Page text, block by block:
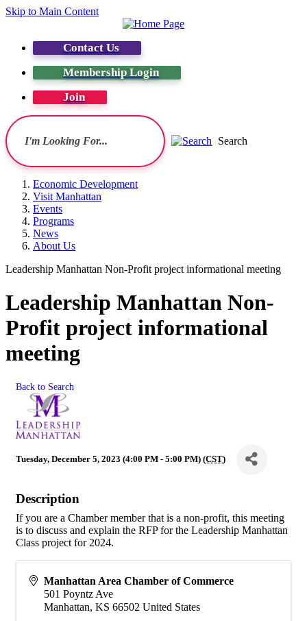
Skip to Main Content
Contact Us
Membership Login
Join
Search
Economic Development
Visit Manhattan
Events
Programs
News
About Us
Leadership Manhattan Non-Profit project informational meeting
Leadership Manhattan Non-
Profit project informational
meeting
Back to Search
Tuesday, December 5, 2023 (4:00 PM - 5:00 PM) (CST)
Description
If you are a Chamber member that is a non-profit, this meeting
is to discuss and explain the RFP for the Leadership Manhattan
Class project for 2024.
Manhattan Area Chamber of Commerce
501 Poyntz Ave
Manhattan, KS 66502 United States